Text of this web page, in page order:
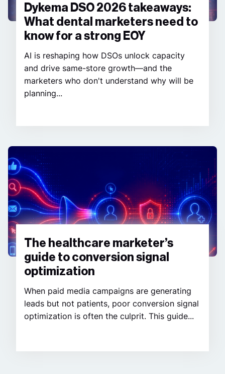
Dykema DSO 2026 takeaways:
What dental marketers need to
know for a strong EOY
AI is reshaping how DSOs unlock capacity
and drive same-store growth—and the
marketers who don't understand why will be
planning...
The healthcare marketer’s
guide to conversion signal
optimization
When paid media campaigns are generating
leads but not patients, poor conversion signal
optimization is often the culprit. This guide...